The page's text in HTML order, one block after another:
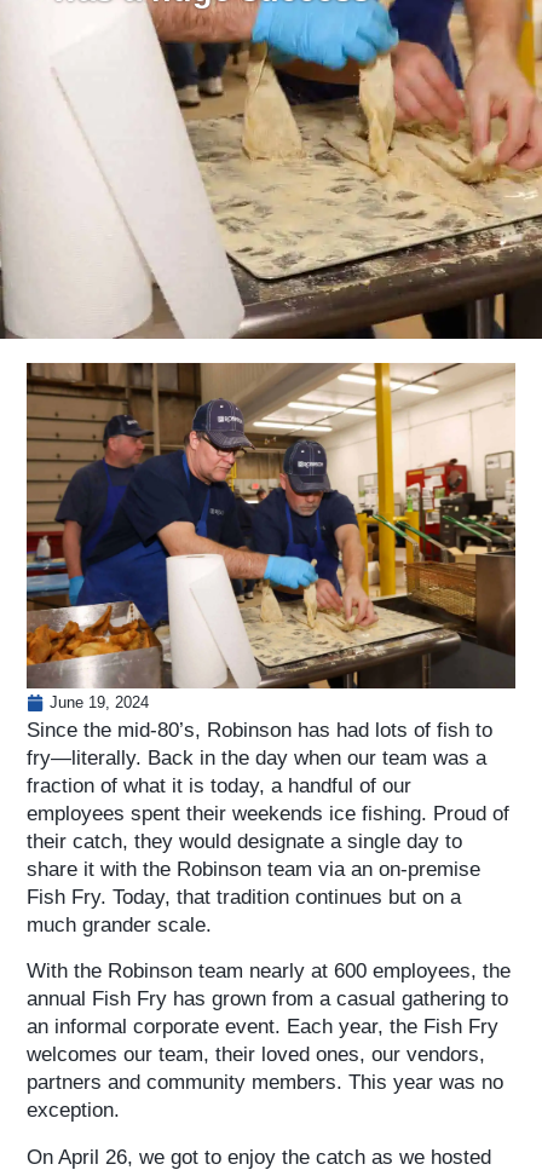
June 19, 2024
Since the mid-80’s, Robinson has had lots of fish to
fry—literally. Back in the day when our team was a
fraction of what it is today, a handful of our
employees spent their weekends ice fishing. Proud of
their catch, they would designate a single day to
share it with the Robinson team via an on-premise
Fish Fry. Today, that tradition continues but on a
much grander scale.
With the Robinson team nearly at 600 employees, the
annual Fish Fry has grown from a casual gathering to
an informal corporate event. Each year, the Fish Fry
welcomes our team, their loved ones, our vendors,
partners and community members. This year was no
exception.
On April 26, we got to enjoy the catch as we hosted